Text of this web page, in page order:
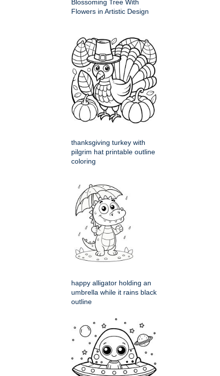
Blossoming Tree With
Flowers in Artistic Design
thanksgiving turkey with
pilgrim hat printable outline
coloring
happy alligator holding an
umbrella while it rains black
outline